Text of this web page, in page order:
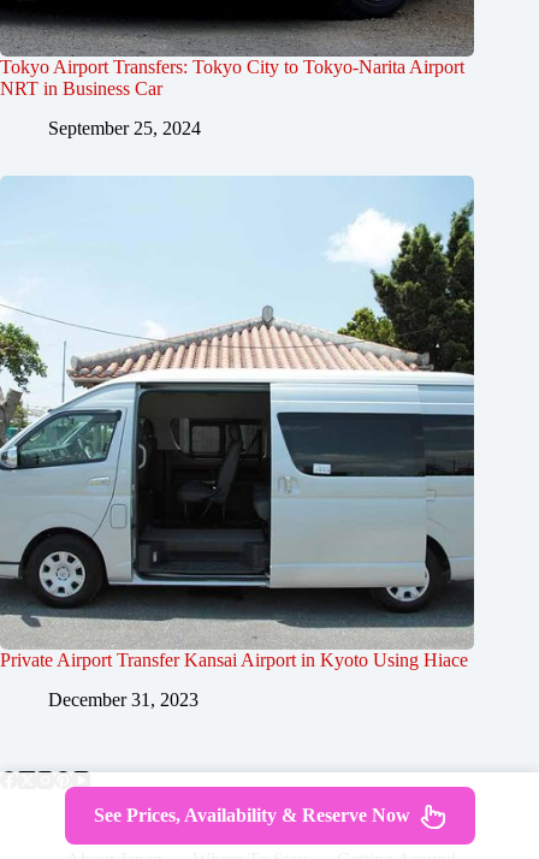
Tokyo Airport Transfers: Tokyo City to Tokyo-Narita Airport
NRT in Business Car
September 25, 2024
Private Airport Transfer Kansai Airport in Kyoto Using Hiace
December 31, 2023
See Prices, Availability & Reserve Now